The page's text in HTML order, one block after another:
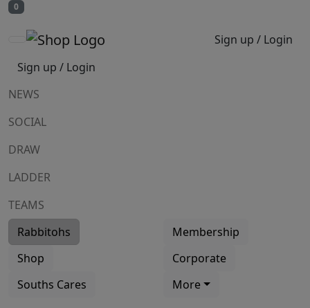
0
Sign up / Login
Sign up / Login
NEWS
SOCIAL
DRAW
LADDER
TEAMS
Rabbitohs
Membership
Shop
Corporate
Souths Cares
More